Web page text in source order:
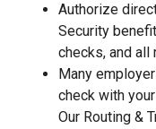
Authorize
Security
checks, and all
Many
check with
Our Routing &